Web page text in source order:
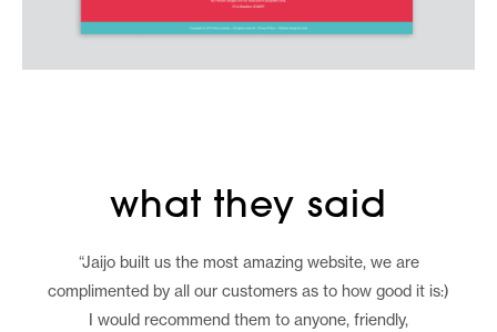
what they said
“Jaijo built us the most amazing website, we are
complimented by all our customers as to how good it is:)
I would recommend them to anyone, friendly,